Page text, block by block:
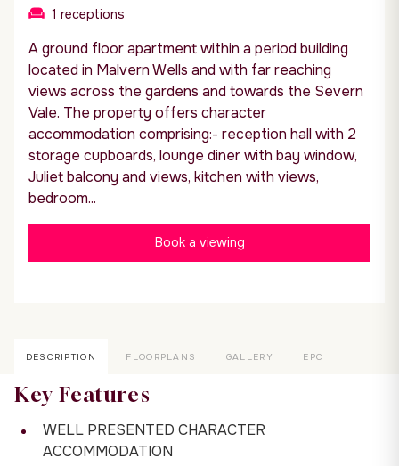
1 receptions
A ground floor apartment within a period building
located in Malvern Wells and with far reaching
views across the gardens and towards the Severn
Vale. The property offers character
accommodation comprising:- reception hall with 2
storage cupboards, lounge diner with bay window,
Juliet balcony and views, kitchen with views,
bedroom...
Book a viewing
DESCRIPTION FLOORPLANS GALLERY EPC
Key Features
WELL PRESENTED CHARACTER
ACCOMMODATION